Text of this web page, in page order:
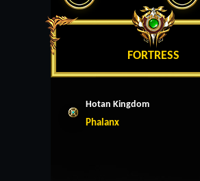
FORTRESS
Hotan Kingdom
Phalanx